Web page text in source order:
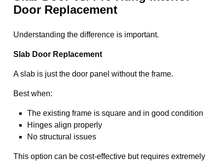
Door Replacement
Understanding the difference is important.
Slab Door Replacement
A slab is just the door panel without the frame.
Best when:
The existing frame is square and in good condition
Hinges align properly
No structural issues
This option can be cost-effective but requires extremely